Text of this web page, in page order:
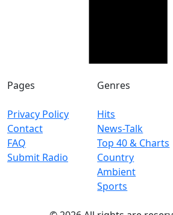
Pages
Privacy Policy
Contact
FAQ
Submit Radio
Genres
Hits
News-Talk
Top 40 & Charts
Country
Ambient
Sports